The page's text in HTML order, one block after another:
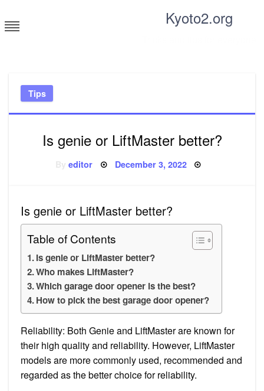
to
content
Kyoto2.org
Tips
Is genie or LiftMaster better?
Byeditor Posted
December 3, 2022
Is genie or LiftMaster better?
Table of Contents
Is genie or LiftMaster better?
Who makes LiftMaster?
Which garage door opener is the best?
How to pick the best garage door opener?
Reliability: Both Genie and LiftMaster are known for
their high quality and reliability. However, LiftMaster
models are more commonly used, recommended and
regarded as the better choice for reliability.